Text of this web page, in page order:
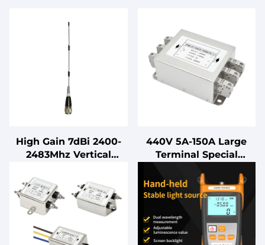
High Gain 7dBi 2400-
2483Mhz Vertical
Distance External
Antenna with Magnetic
Base Connector for
Communication
440V 5A-150A Large
Terminal Special
Frequency Inverter